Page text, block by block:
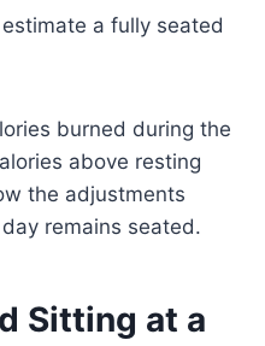
a fully seated
burned during the
above resting
the adjustments
remains seated.
Sitting at a